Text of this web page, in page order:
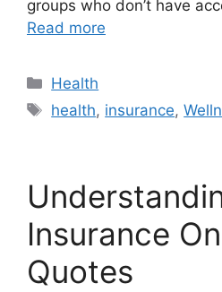
groups who don’t have
Read more
Categories
Health
Tags
health, insurance,
Insurance
Quotes